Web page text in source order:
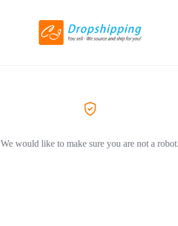
We would like to make sure you are not a